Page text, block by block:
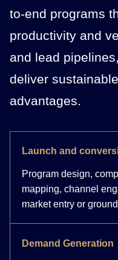
to-end programs
productivity and
and lead
deliver
advantages.
Launch and
Program design,
mapping, channel
market entry or
Demand Generation